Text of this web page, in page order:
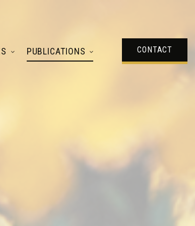
PUBLICATIONS CONTACT